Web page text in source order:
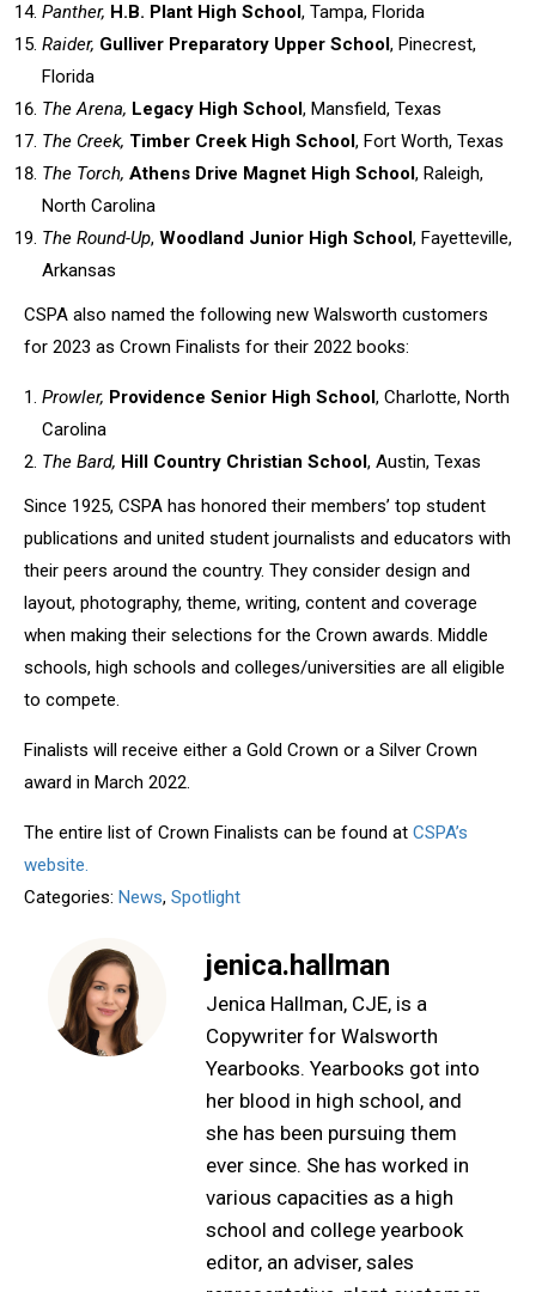
Panther, H.B. Plant High School, Tampa, Florida
Raider, Gulliver Preparatory Upper School, Pinecrest,
Florida
The Arena, Legacy High School, Mansfield, Texas
The Creek, Timber Creek High School, Fort Worth, Texas
The Torch, Athens Drive Magnet High School, Raleigh,
North Carolina
The Round-Up, Woodland Junior High School, Fayetteville,
Arkansas
CSPA also named the following new Walsworth customers
for 2023 as Crown Finalists for their 2022 books:
Prowler, Providence Senior High School, Charlotte, North
Carolina
The Bard, Hill Country Christian School, Austin, Texas
Since 1925, CSPA has honored their members’ top student
publications and united student journalists and educators with
their peers around the country. They consider design and
layout, photography, theme, writing, content and coverage
when making their selections for the Crown awards. Middle
schools, high schools and colleges/universities are all eligible
to compete.
Finalists will receive either a Gold Crown or a Silver Crown
award in March 2022.
The entire list of Crown Finalists can be found at CSPA’s
website.
Categories: News, Spotlight
jenica.hallman
Jenica Hallman, CJE, is a
Copywriter for Walsworth
Yearbooks. Yearbooks got into
her blood in high school, and
she has been pursuing them
ever since. She has worked in
various capacities as a high
school and college yearbook
editor, an adviser, sales